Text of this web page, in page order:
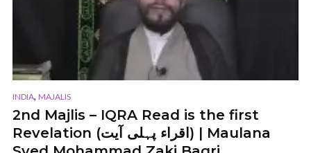
INDIA, MAJALIS
2nd Majlis – IQRA Read is the first
Revelation (اقراء پہلی آیت) | Maulana